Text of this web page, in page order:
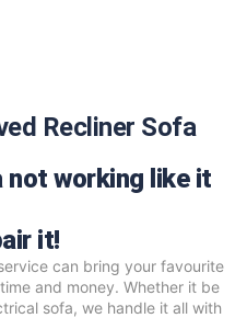
Recliner Sofa
not working like it
it!
can bring your favourite
and money. Whether it be
sofa, we handle it all with